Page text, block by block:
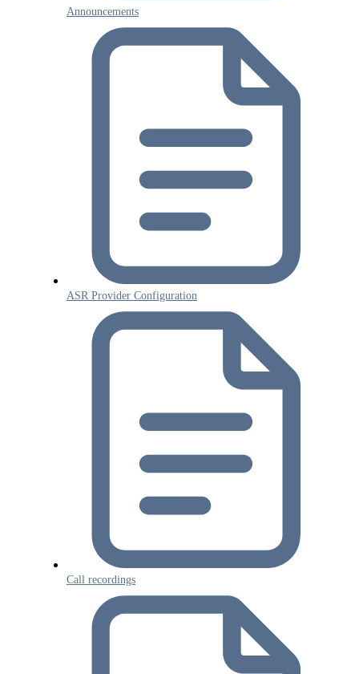
Announcements
ASR Provider Configuration
Call recordings